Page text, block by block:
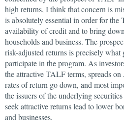
high returns, I think that concern is
is absolutely essential in order for
availability of credit and to bring
households and business. The
risk-adjusted returns is precisely what
participate in the program. As
the attractive TALF terms, spreads
rates of return go down, and most
the issuers of the underlying
seek attractive returns lead to lower
and businesses.